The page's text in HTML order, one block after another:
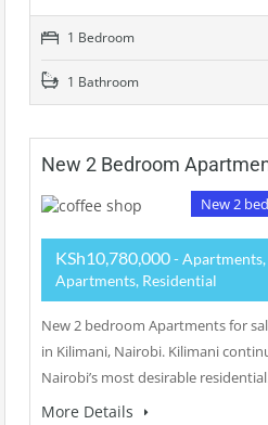
1 Bedroom
1 Bathroom
New 2 Bedroom
New 2
KSh10,780,000- Apartments,
Apartments, Residential
New 2 bedroom Apartments for
in Kilimani, Nairobi. Kilimani
Nairobi’s most desirable
More Details